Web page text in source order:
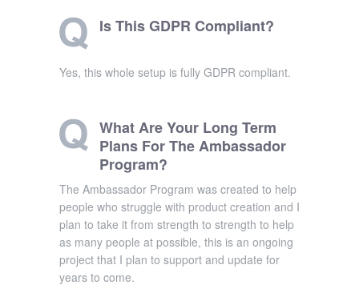
Is This GDPR Compliant?
Yes, this whole setup is fully GDPR compliant.
What Are Your Long Term
Plans For The Ambassador
Program?
The Ambassador Program was created to help
people who struggle with product creation and I
plan to take it from strength to strength to help
as many people at possible, this is an ongoing
project that I plan to support and update for
years to come.